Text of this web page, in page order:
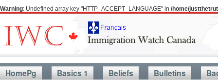
Warning: Undefined array key "HTTP_ACCEPT_LANGUAGE" in /home/
HomePg Basics 1 Beliefs Bulletins